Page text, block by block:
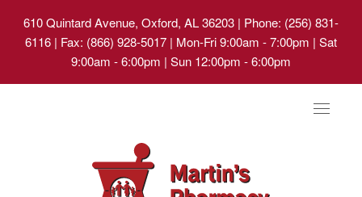
610 Quintard Avenue, Oxford, AL 36203 | Phone: (256) 831-
6116 | Fax: (866) 928-5017 | Mon-Fri 9:00am - 7:00pm | Sat
9:00am - 6:00pm | Sun 12:00pm - 6:00pm
Toggle